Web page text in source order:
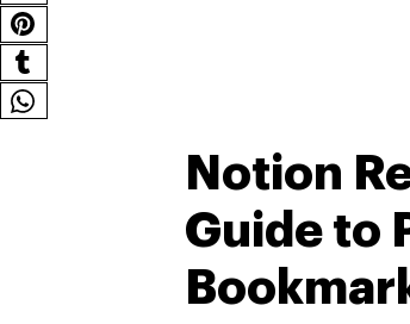
Notion
Guide to